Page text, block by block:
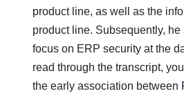
product line, as well as the
product line. Subsequently, he
focus on ERP security at the
read through the transcript,
the early association between